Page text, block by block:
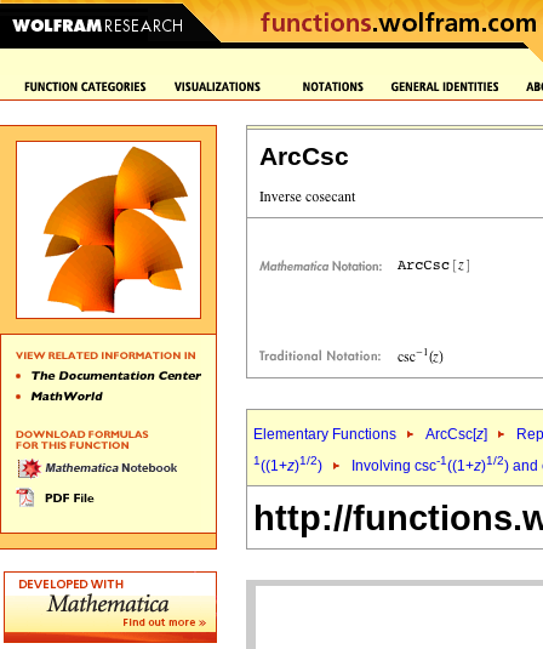
ArcCsc
Elementary Functions ArcCsc[z]
1((1+z)1/2) Involving csc-1((1+z)1/2) and
http://